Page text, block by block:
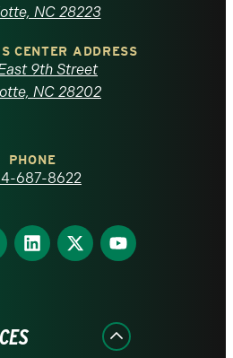
NC 28223
CENTER ADDRESS
9th Street
NC 28202
PHONE
687-8622
Find
us
Find
us
Find
us